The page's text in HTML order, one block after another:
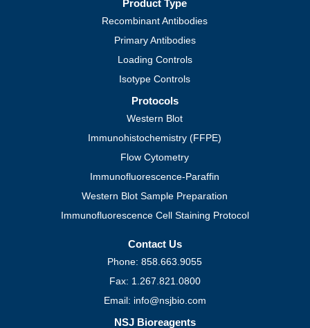
Product Type
Recombinant Antibodies
Primary Antibodies
Loading Controls
Isotype Controls
Protocols
Western Blot
Immunohistochemistry (FFPE)
Flow Cytometry
Immunofluorescence-Paraffin
Western Blot Sample Preparation
Immunofluorescence Cell Staining Protocol
Contact Us
Phone: 858.663.9055
Fax: 1.267.821.0800
Email: info@nsjbio.com
NSJ Bioreagents